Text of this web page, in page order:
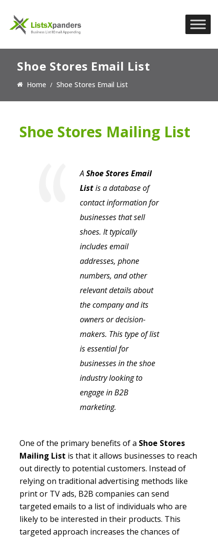
Shoe Stores Email List
Home Shoe Stores Email List
Shoe Stores Mailing List
AShoe Stores Email
Listis a database of
contact information for
businesses that sell
shoes. It typically
includes email
addresses, phone
numbers, and other
relevant details about
the company and its
owners or decision-
makers. This type of list
is essential for
businesses in the shoe
industry looking to
engage in B2B
marketing.
One of the primary benefits of a Shoe Stores
Mailing List is that it allows businesses to reach
out directly to potential customers. Instead of
relying on traditional advertising methods like
print or TV ads, B2B companies can send
targeted emails to a list of individuals who are
likely to be interested in their products. This
targeted approach increases the chances of